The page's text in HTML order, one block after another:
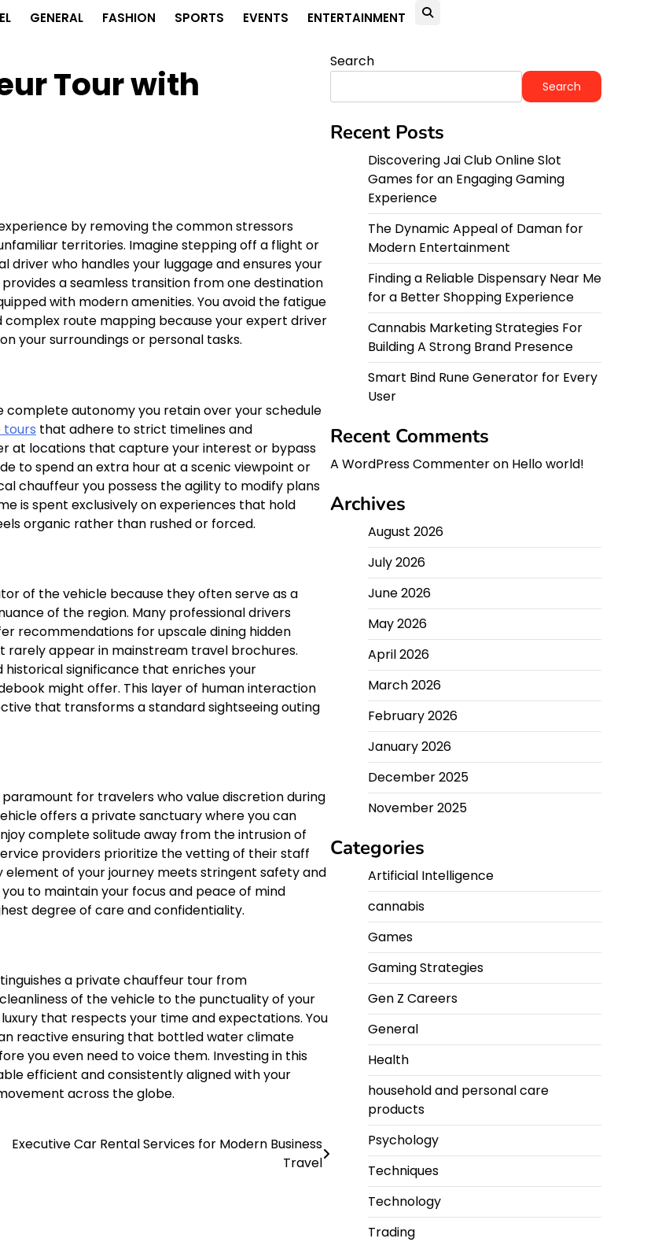
GENERAL FASHION SPORTS EVENTS ENTERTAINMENT
Tour with
by removing the common stressors
territories. Imagine stepping off a flight or
who handles your luggage and ensures your
a seamless transition from one destination
with modern amenities. You avoid the fatigue
route mapping because your expert driver
your surroundings or personal tasks.
autonomy you retain over your schedule
tours that adhere to strict timelines and
at locations that capture your interest or bypass
to spend an extra hour at a scenic viewpoint or
chauffeur you possess the agility to modify plans
is spent exclusively on experiences that hold
organic rather than rushed or forced.
of the vehicle because they often serve as a
of the region. Many professional drivers
recommendations for upscale dining hidden
appear in mainstream travel brochures.
significance that enriches your
might offer. This layer of human interaction
that transforms a standard sightseeing outing
for travelers who value discretion during
offers a private sanctuary where you can
complete solitude away from the intrusion of
providers prioritize the vetting of their staff
of your journey meets stringent safety and
to maintain your focus and peace of mind
degree of care and confidentiality.
a private chauffeur tour from
of the vehicle to the punctuality of your
that respects your time and expectations. You
reactive ensuring that bottled water climate
you even need to voice them. Investing in this
efficient and consistently aligned with your
across the globe.
Executive Car Rental Services for Modern Business
Travel
Search
Search
Recent Posts
Discovering Jai Club Online Slot
Games for an Engaging Gaming
Experience
The Dynamic Appeal of Daman for
Modern Entertainment
Finding a Reliable Dispensary Near Me
for a Better Shopping Experience
Cannabis Marketing Strategies For
Building A Strong Brand Presence
Smart Bind Rune Generator for Every
User
Recent Comments
A WordPress Commenteron Hello world!
Archives
August 2026
July 2026
June 2026
May 2026
April 2026
March 2026
February 2026
January 2026
December 2025
November 2025
Categories
Artificial Intelligence
cannabis
Games
Gaming Strategies
Gen Z Careers
General
Health
household and personal care
products
Psychology
Techniques
Technology
Trading